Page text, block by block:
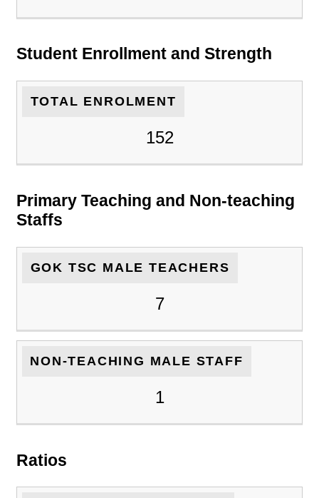
Student Enrollment and Strength
TOTAL ENROLMENT
152
Primary Teaching and Non-teaching
Staffs
GOK TSC MALE TEACHERS
7
NON-TEACHING MALE STAFF
1
Ratios